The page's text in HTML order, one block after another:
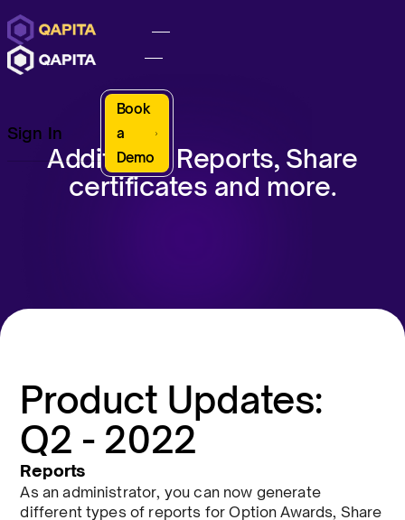
Sign In
Book
a
Demo
Additional Reports, Share
certificates and more.
Product Updates:
Q2 - 2022
Reports
As an administrator, you can now generate
different types of reports for Option Awards, Share